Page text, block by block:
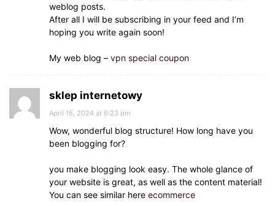
weblog posts.
After all I will be subscribing in your feed and I’m
hoping you write again soon!
My web blog – vpn special coupon
sklep internetowy
April 15, 2024 at 6:23 pm
Wow, wonderful blog structure! How long have you
been blogging for?
you make blogging look easy. The whole glance of
your website is great, as well as the content material!
You can see similar here ecommerce